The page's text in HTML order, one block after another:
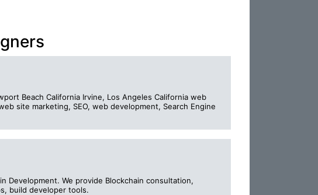
Beach California Irvine, Los Angeles California web
site marketing, SEO, web development, Search Engine
Development. We provide Blockchain consultation,
build developer tools.